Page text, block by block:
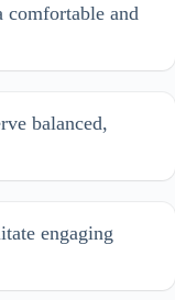
comfortable and
balanced,
engaging